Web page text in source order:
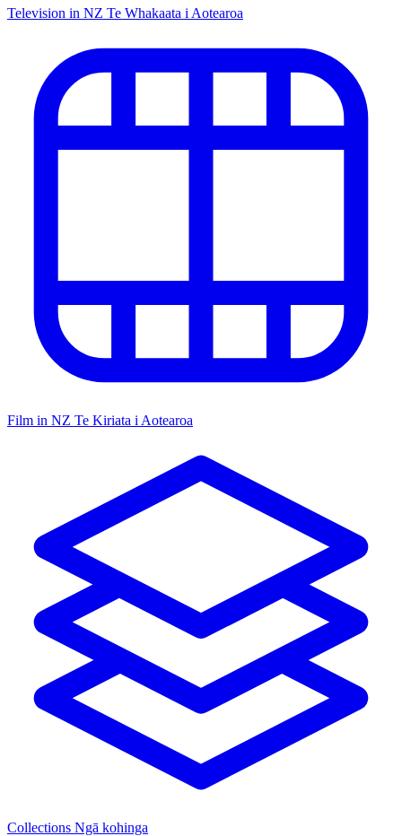
Television in NZ Te Whakaata i Aotearoa
Film in NZ Te Kiriata i Aotearoa
Collections Ngā kohinga